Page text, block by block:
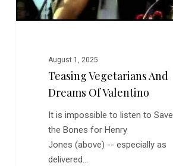
August 1, 2025
Teasing Vegetarians And
Dreams Of Valentino
It is impossible to listen to Save
the Bones for Henry
Jones (above) -- especially as
delivered…